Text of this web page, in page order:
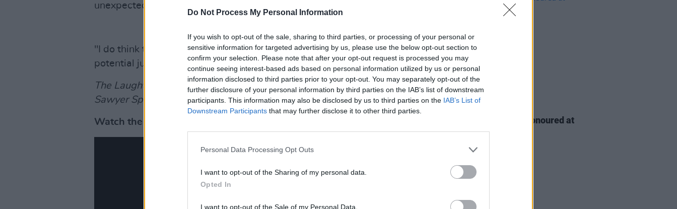
Do Not Process My Personal Information
If you wish to opt-out of the sale, sharing to third parties, or processing of your personal or
sensitive information for targeted advertising by us, please use the below opt-out section to
confirm your selection. Please note that after your opt-out request is processed you may
continue seeing interest-based ads based on personal information utilized by us or personal
information disclosed to third parties prior to your opt-out. You may separately opt-out of the
further disclosure of your personal information by third parties on the IAB’s list of downstream
participants. This information may also be disclosed by us to third parties on the IAB’s List of
Downstream Participants that may further disclose it to other third parties.
Personal Data Processing Opt Outs
I want to opt-out of the Sharing of my personal data.
Opted In
I want to opt-out of the Sale of my Personal Data.
unexpectedness and that you'll find love in the weirdest places."
"I do think that the way to think about life is that everyday has the
potential just to be gorgeous," Curtis added.
The Laughter & Secrets of Love Actually: 20 Years Later - A Diane
Sawyer Special
will air on the 29th of November on ABC.
Watch the trailer below.
Martin McDonagh to be honoured at
Zurich Film Festival